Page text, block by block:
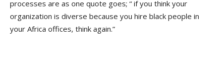
processes are as one quote goes; “ if you think your
organization is diverse because you hire black people in
your Africa offices, think again.”